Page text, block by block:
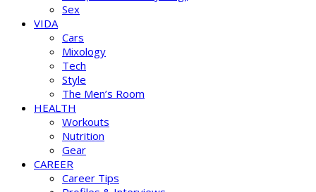
Sex
VIDA
Cars
Mixology
Tech
Style
The Men’s Room
HEALTH
Workouts
Nutrition
Gear
CAREER
Career Tips